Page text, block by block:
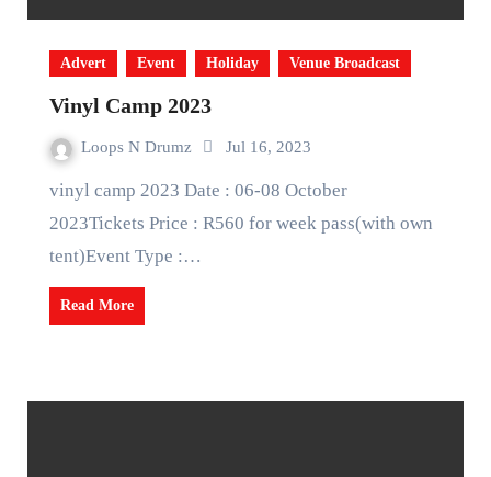
Advert Event Holiday Venue Broadcast
Vinyl Camp 2023
Loops N Drumz Jul 16, 2023
vinyl camp 2023 Date : 06-08 October
2023Tickets Price : R560 for week pass(with own
tent)Event Type :…
Read More